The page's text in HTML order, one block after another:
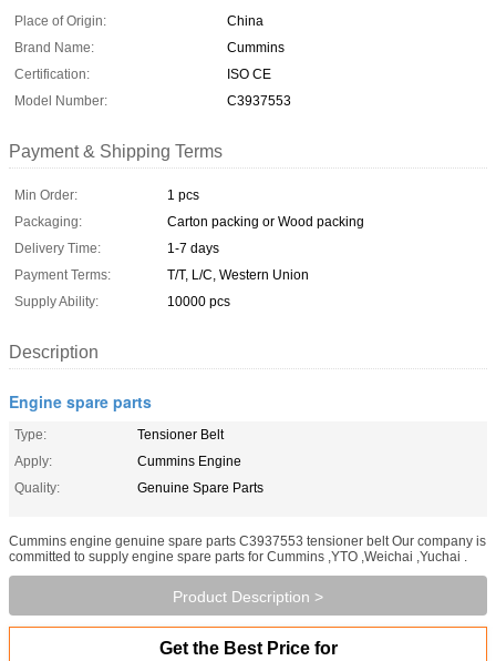
Place of Origin:
China
Brand Name:
Cummins
Certification:
ISO CE
Model Number:
C3937553
Payment & Shipping Terms
Min Order:
1 pcs
Packaging:
Carton packing or Wood packing
Delivery Time:
1-7 days
Payment Terms:
T/T, L/C, Western Union
Supply Ability:
10000 pcs
Description
Engine spare parts
Type:
Tensioner Belt
Apply:
Cummins Engine
Quality:
Genuine Spare Parts
Cummins engine genuine spare parts C3937553 tensioner belt Our company is
committed to supply engine spare parts for Cummins ,YTO ,Weichai ,Yuchai .
Product Description >
Get the Best Price for